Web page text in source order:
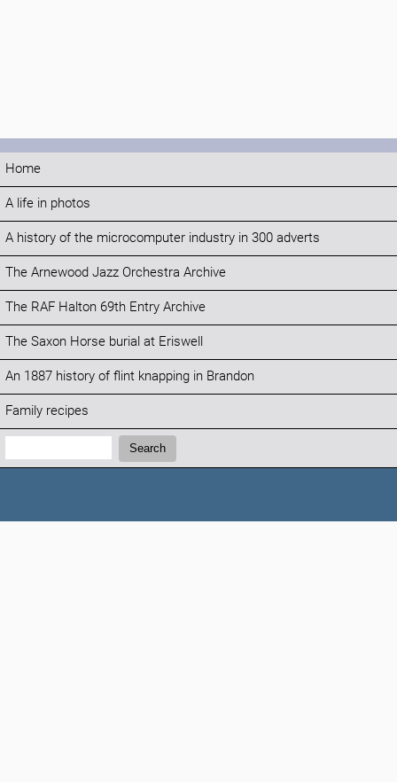
Home
A life in photos
A history of the microcomputer industry in 300 adverts
The Arnewood Jazz Orchestra Archive
The RAF Halton 69th Entry Archive
The Saxon Horse burial at Eriswell
An 1887 history of flint knapping in Brandon
Family recipes
Search:
Search